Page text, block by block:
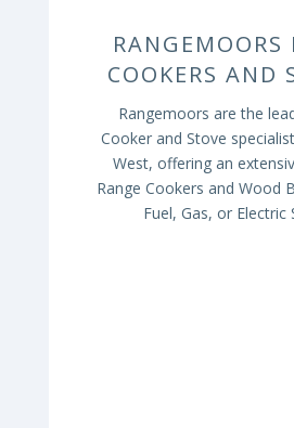
RANGEMOORS
COOKERS AND
Rangemoors are the
Cooker and Stove
West, offering an
Range Cookers and Wood
Fuel, Gas, or Electric